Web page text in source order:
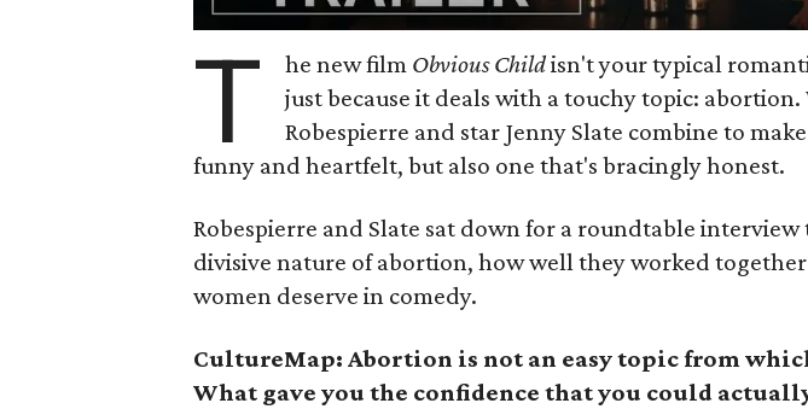
T he new film Obvious Childisn't your typical
just because it deals with a touchy topic:
Robespierre and star Jenny Slate combine to
funny and heartfelt, but also one that's bracingly honest.
Robespierre and Slate sat down for a roundtable
divisive nature of abortion, how well they worked
women deserve in comedy.
CultureMap: Abortion is not an easy topic from
What gave you the confidence that you could